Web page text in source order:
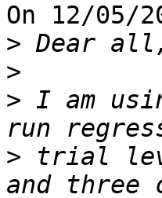
On 12/05/
>
>
> I am
> trial